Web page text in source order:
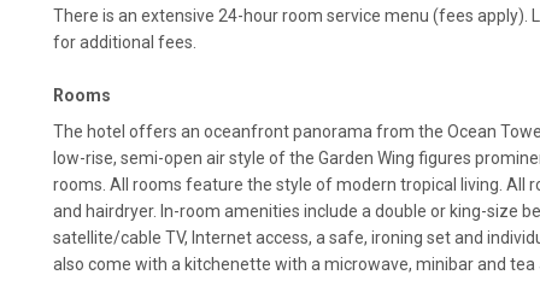
There is an extensive 24-hour room service menu (fees apply).
for additional fees.
Rooms
The hotel offers an oceanfront panorama from the Ocean
low-rise, semi-open air style of the Garden Wing figures
rooms. All rooms feature the style of modern tropical living. All
and hairdryer. In-room amenities include a double or king-size
satellite/cable TV, Internet access, a safe, ironing set and
also come with a kitchenette with a microwave, minibar and